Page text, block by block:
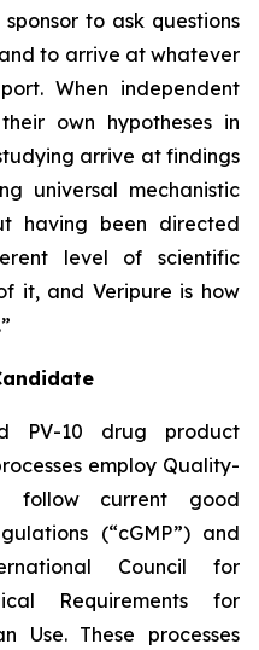
to ask questions
to arrive at whatever
When independent
own hypotheses in
arrive at findings
universal mechanistic
having been directed
level of scientific
it, and Veripure is how
PV-10 drug product
employ Quality-
follow current good
(“cGMP”) and
Council for
Requirements for
Use. These processes